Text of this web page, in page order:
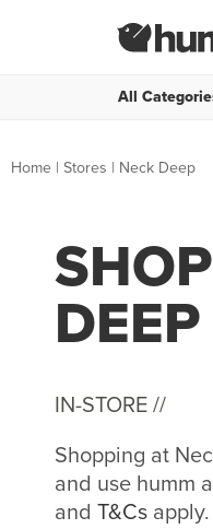
All
Home | Stores | Neck Deep
IN-STORE //
Shopping at
and use humm
and T&Cs apply.